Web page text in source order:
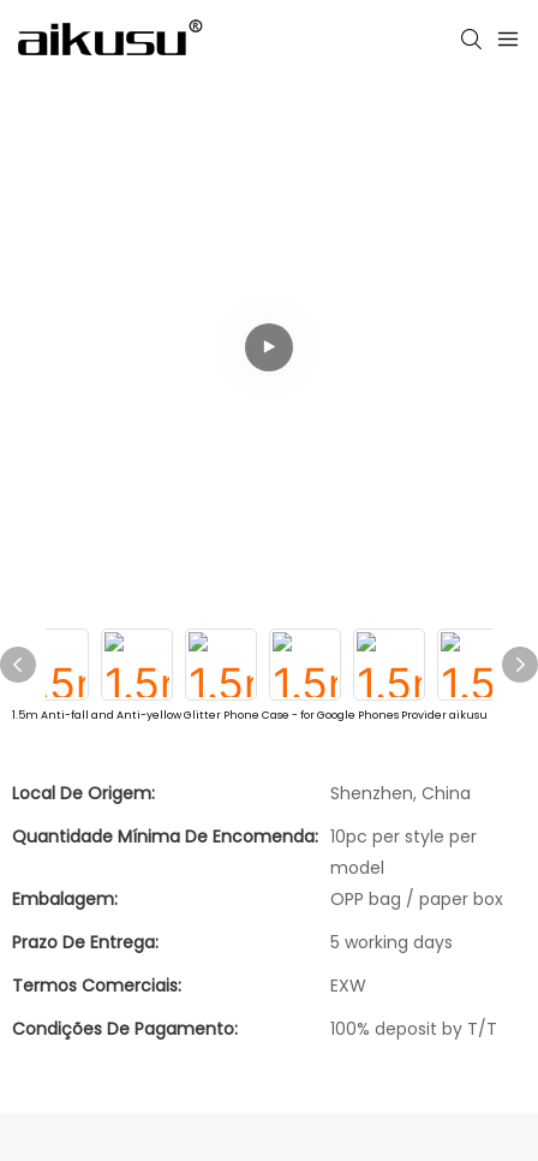
1.5m Anti-fall and Anti-yellow Glitter Phone Case - for Google Phones Provider aikusu
Local De Origem:
Shenzhen, China
Quantidade Mínima De Encomenda: 10pc per style per
model
Embalagem:
OPP bag / paper box
Prazo De Entrega:
5 working days
Termos Comerciais:
EXW
Condições De Pagamento:
100% deposit by T/T